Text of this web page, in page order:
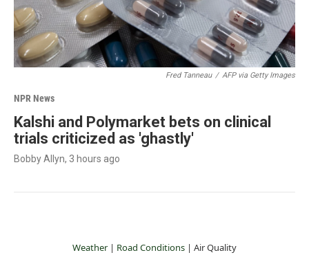
Fred Tanneau / AFP via Getty Images
NPR News
Kalshi and Polymarket bets on clinical
trials criticized as 'ghastly'
Bobby Allyn, 3 hours ago
Weather | Road Conditions | Air Quality